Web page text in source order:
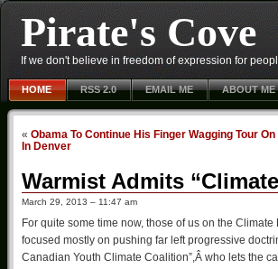
Pirate's Cove
If we don't believe in freedom of expression for
HOME RSS 2.0 EMAIL ME ABOUT ME
« Obama To Continue His Finger Wagging Tour
In Denver
Warmist Admits
March 29, 2013 – 11:47 am
For quite some time now, those of us on the
focused mostly on pushing far left progressive
Canadian Youth Climate Coalition”,Â who lets the